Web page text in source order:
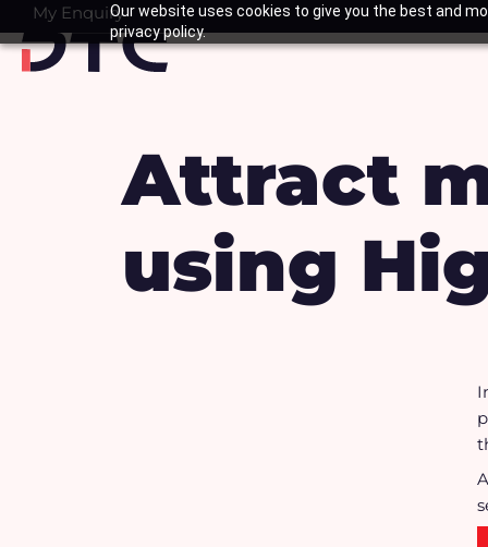
Our website uses cookies to give you the best and
privacy policy.
to
content
My Enquiry
Basket
Attract
using